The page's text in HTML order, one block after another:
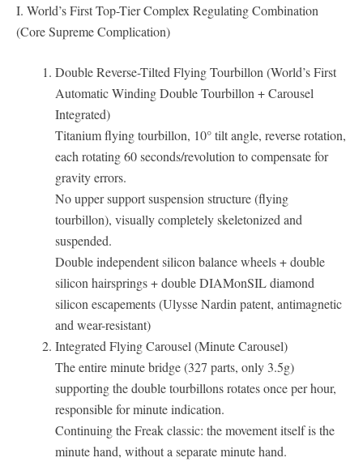
I. World’s First Top-Tier Complex Regulating Combination
(Core Supreme Complication)
Double Reverse-Tilted Flying Tourbillon (World’s First
Automatic Winding Double Tourbillon + Carousel
Integrated)
Titanium flying tourbillon, 10° tilt angle, reverse rotation,
each rotating 60 seconds/revolution to compensate for
gravity errors.
No upper support suspension structure (flying
tourbillon), visually completely skeletonized and
suspended.
Double independent silicon balance wheels + double
silicon hairsprings + double DIAMonSIL diamond
silicon escapements (Ulysse Nardin patent, antimagnetic
and wear-resistant)
Integrated Flying Carousel (Minute Carousel)
The entire minute bridge (327 parts, only 3.5g)
supporting the double tourbillons rotates once per hour,
responsible for minute indication.
Continuing the Freak classic: the movement itself is the
minute hand, without a separate minute hand.